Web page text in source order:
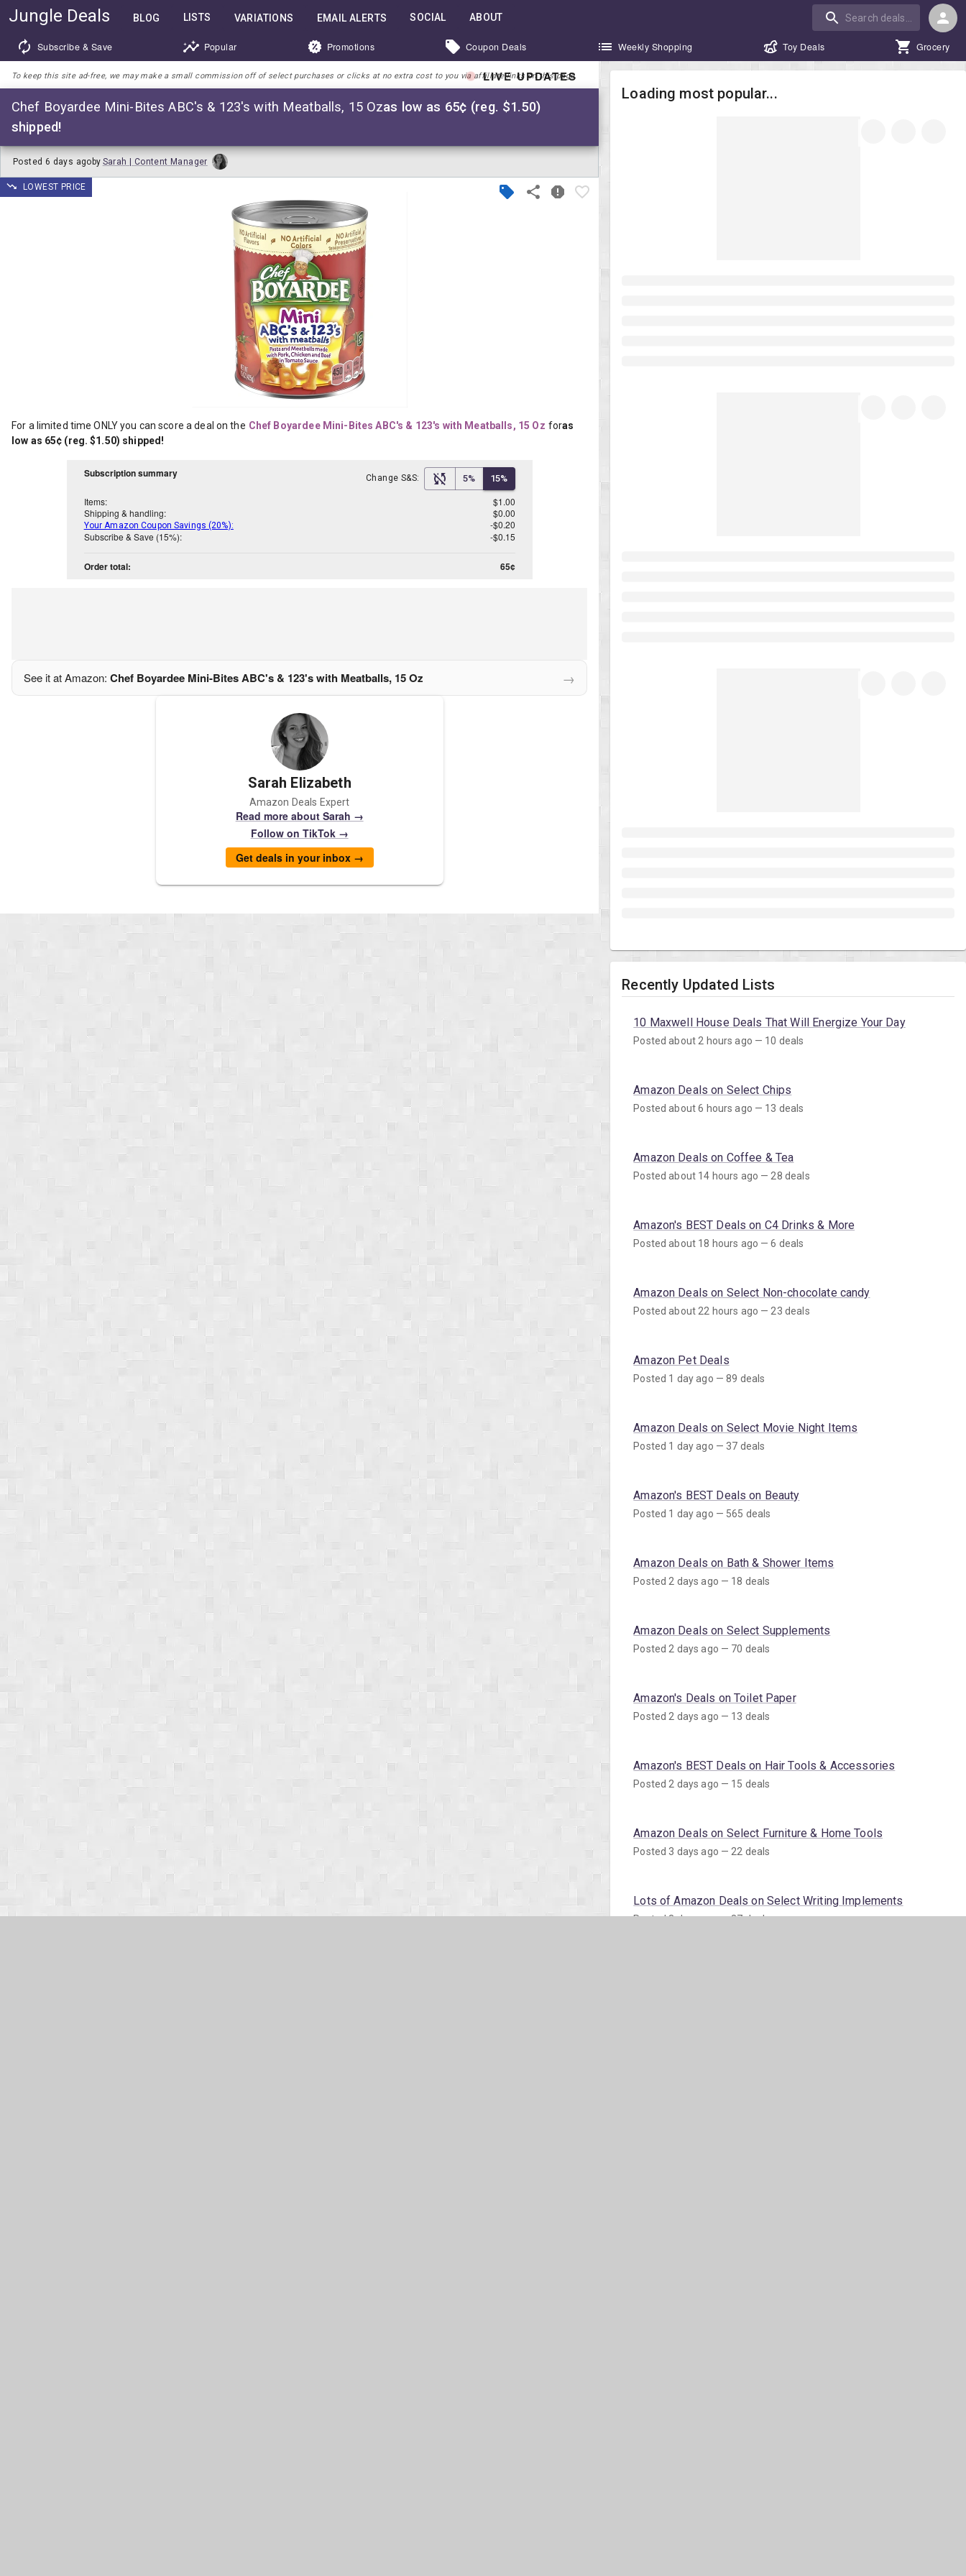
Jungle Deals BLOG LISTS VARIATIONS EMAIL ALERTS SOCIAL ABOUT
Subscribe & Save Popular Promotions Coupon Deals Weekly Shopping Toy Deals Grocery
LIVE UPDATES
To keep this site ad-free, we may make a small commission off of select purchases or clicks at no extra cost to you via affiliate links on this page.
Chef Boyardee Mini-Bites ABC's & 123's with Meatballs, 15 Ozas low as 65¢ (reg. $1.50)
shipped!
Posted 6 days ago by Sarah | Content Manager
LOWEST PRICE
For a limited time ONLY you can score a deal on the Chef Boyardee Mini-Bites ABC's & 123's with Meatballs, 15 Oz foras
low as 65¢ (reg. $1.50) shipped!
Subscription summary Change S&S: 5% 15%
Items:
$1.00
Shipping & handling:
$0.00
Your Amazon Coupon Savings (20%):
-$0.20
Subscribe & Save (15%):
-$0.15
Order total: 65¢
See it at Amazon: Chef Boyardee Mini-Bites ABC's & 123's with Meatballs, 15 Oz →
Sarah Elizabeth
Amazon Deals Expert
Read more about Sarah →
Follow on TikTok →
Get deals in your inbox →
Loading most popular...
Recently Updated Lists
10 Maxwell House Deals That Will Energize Your Day
Posted about 2 hours ago — 10 deals
Amazon Deals on Select Chips
Posted about 6 hours ago — 13 deals
Amazon Deals on Coffee & Tea
Posted about 14 hours ago — 28 deals
Amazon's BEST Deals on C4 Drinks & More
Posted about 18 hours ago — 6 deals
Amazon Deals on Select Non-chocolate candy
Posted about 22 hours ago — 23 deals
Amazon Pet Deals
Posted 1 day ago — 89 deals
Amazon Deals on Select Movie Night Items
Posted 1 day ago — 37 deals
Amazon's BEST Deals on Beauty
Posted 1 day ago — 565 deals
Amazon Deals on Bath & Shower Items
Posted 2 days ago — 18 deals
Amazon Deals on Select Supplements
Posted 2 days ago — 70 deals
Amazon's Deals on Toilet Paper
Posted 2 days ago — 13 deals
Amazon's BEST Deals on Hair Tools & Accessories
Posted 2 days ago — 15 deals
Amazon Deals on Select Furniture & Home Tools
Posted 3 days ago — 22 deals
Lots of Amazon Deals on Select Writing Implements
Posted 3 days ago — 37 deals